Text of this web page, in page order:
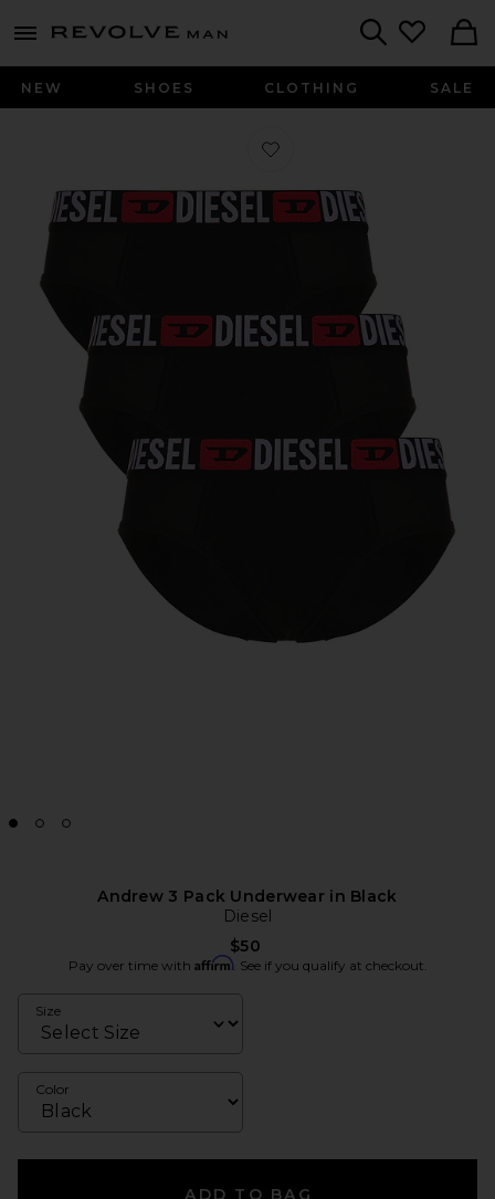
menu - shows more content
Revolve
NEW SHOES CLOTHING SALE
Favorite Andrew 3 Pack Underwear
Andrew 3 Pack Underwear in Black
Diesel
$50
Pay over time with Affirm. See if you qualify at checkout.
Size
Color
ADD TO BAG